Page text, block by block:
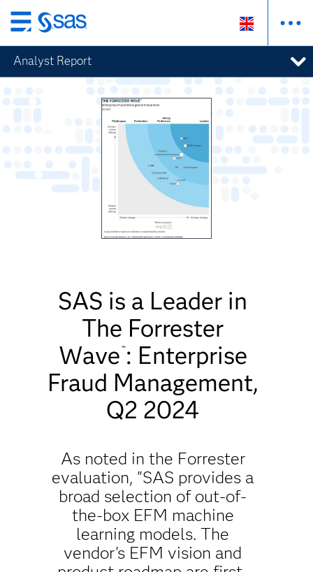
Skip
to
main
content
Analyst Report
SAS is a Leader in
The Forrester
Wave ™: Enterprise
Fraud Management,
Q2 2024
As noted in the Forrester
evaluation, "SAS provides a
broad selection of out-of-
the-box EFM machine
learning models. The
vendor's EFM vision and